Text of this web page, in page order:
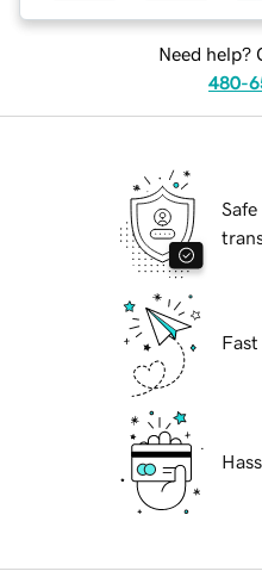
Need help?
480-